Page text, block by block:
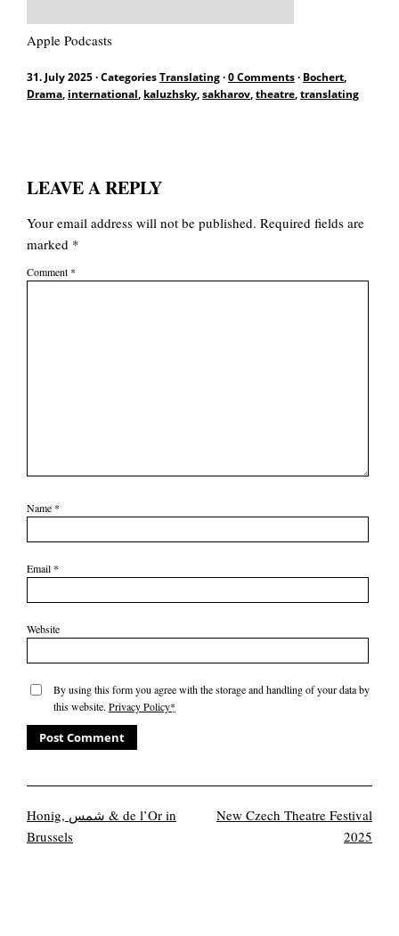
Apple Podcasts
31. July 2025·CategoriesTranslating·0 Comments· Bochert,
Drama, international, kaluzhsky,sakharov,theatre,translating
LEAVE A REPLY
Your email address will not be published. Required fields are
marked *
Comment *
Name *
Email *
Website
By using this form you agree with the storage and handling of your data by
this website. Privacy Policy*
Honig, شمس & de l’Or in
Brussels
New Czech Theatre Festival
2025